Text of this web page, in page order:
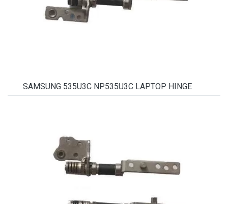
SAMSUNG 535U3C NP535U3C LAPTOP HINGE